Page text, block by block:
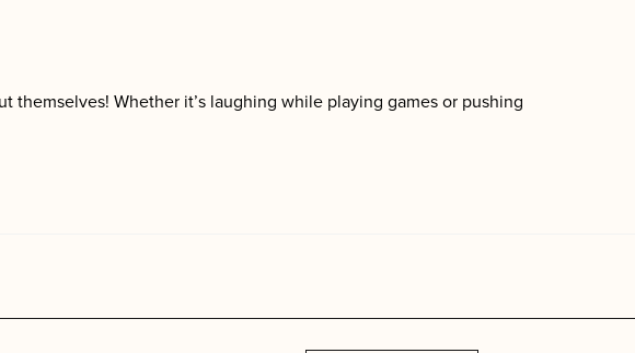
Whether it’s laughing while playing games or pushing